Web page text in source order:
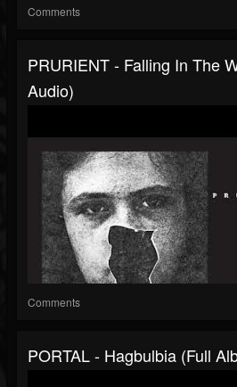
Comments
PRURIENT - Falling In The
Audio)
Comments
PORTAL - Hagbulbia (full